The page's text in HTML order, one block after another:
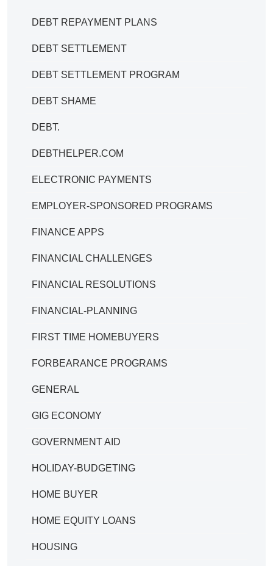
DEBT REPAYMENT PLANS
DEBT SETTLEMENT
DEBT SETTLEMENT PROGRAM
DEBT SHAME
DEBT.
DEBTHELPER.COM
ELECTRONIC PAYMENTS
EMPLOYER-SPONSORED PROGRAMS
FINANCE APPS
FINANCIAL CHALLENGES
FINANCIAL RESOLUTIONS
FINANCIAL-PLANNING
FIRST TIME HOMEBUYERS
FORBEARANCE PROGRAMS
GENERAL
GIG ECONOMY
GOVERNMENT AID
HOLIDAY-BUDGETING
HOME BUYER
HOME EQUITY LOANS
HOUSING